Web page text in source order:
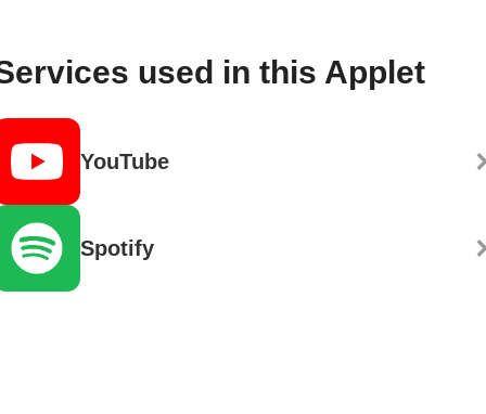
used in this Applet
YouTube
Spotify